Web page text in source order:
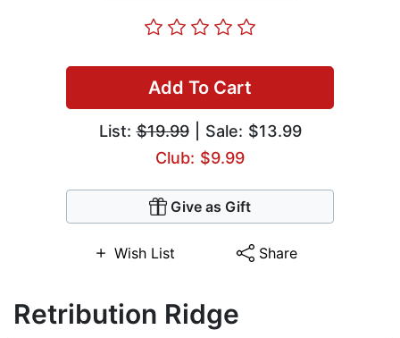
Add To Cart
List:$19.99| Sale: $13.99
Club: $9.99
Give as Gift
Wish List Share
Retribution Ridge